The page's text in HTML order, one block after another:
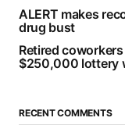
ALERT makes
drug bust
Retired
$250,000 lottery
RECENT COMMENTS